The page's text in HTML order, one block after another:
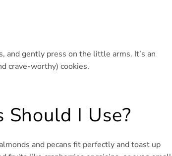
and gently press on the little arms. It’s an
crave-worthy) cookies.
I Use?
and pecans fit perfectly and toast up